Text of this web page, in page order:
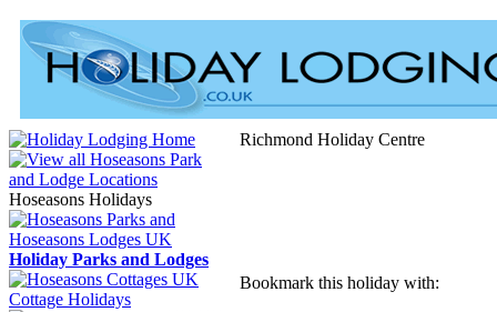
Hoseasons Holidays
Holiday Parks and Lodges
Cottage Holidays
Richmond Holiday Centre
Bookmark this holiday with: